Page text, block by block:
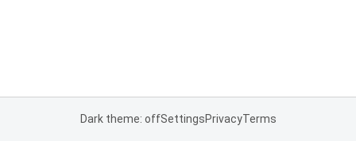
Dark theme: offSettingsPrivacyTerms